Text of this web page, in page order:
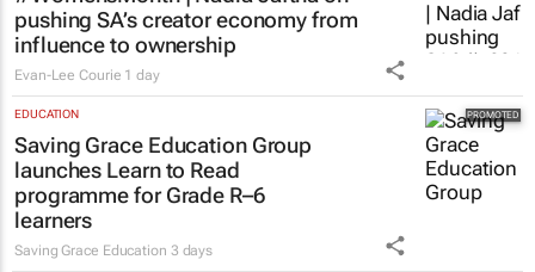
pushing SA’s creator economy from
influence to ownership
Evan-Lee Courie 1 day
EDUCATION
Saving Grace Education Group
launches Learn to Read
programme for Grade R–6
learners
Saving Grace Education 3 days